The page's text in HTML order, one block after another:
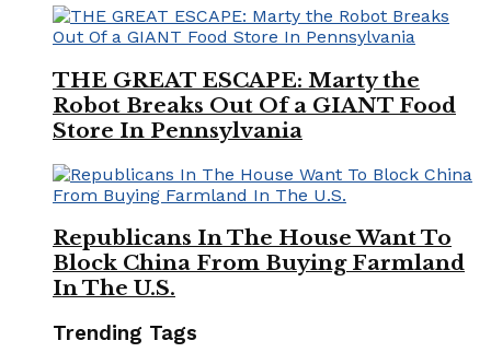
THE GREAT ESCAPE: Marty the
Robot Breaks Out Of a GIANT Food
Store In Pennsylvania
Republicans In The House Want To
Block China From Buying Farmland
In The U.S.
Trending Tags